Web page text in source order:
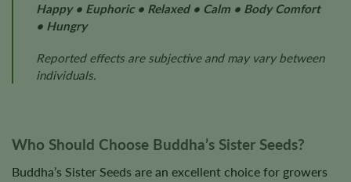
Happy • Euphoric • Relaxed • Calm • Body Comfort
• Hungry
Reported effects are subjective and may vary between
individuals.
Who Should Choose Buddha’s Sister Seeds?
Buddha’s Sister Seeds are an excellent choice for growers